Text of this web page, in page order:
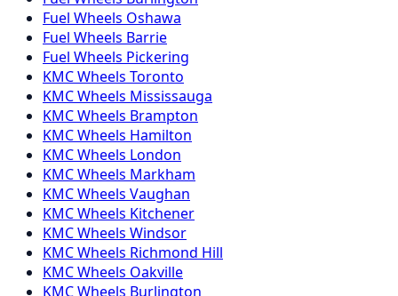
Fuel Wheels Oshawa
Fuel Wheels Barrie
Fuel Wheels Pickering
KMCWheels Toronto
KMCWheels Mississauga
KMCWheels Brampton
KMCWheels Hamilton
KMCWheels London
KMCWheels Markham
KMCWheels Vaughan
KMCWheels Kitchener
KMCWheels Windsor
KMCWheels Richmond Hill
KMCWheels Oakville
KMCWheels Burlington